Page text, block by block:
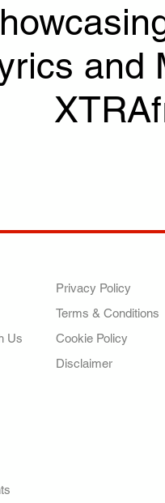
and
Us
Privacy Policy
Terms & Conditions
Cookie Policy
Disclaimer